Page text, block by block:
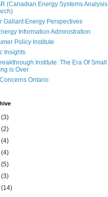
(Canadian Energy Systems Analysis
Gallant Energy Perspectives
Information Administration
Policy Institute
Insights
Institute: The Era Of Small
is Over
Ontario
(3)
(2)
(4)
(4)
(5)
(3)
(14)